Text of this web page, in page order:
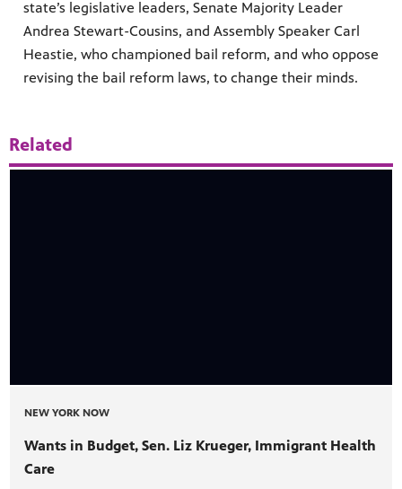
state’s legislative leaders, Senate Majority Leader
Andrea Stewart-Cousins, and Assembly Speaker Carl
Heastie, who championed bail reform, and who oppose
revising the bail reform laws, to change their minds.
Related
NEW YORK NOW
Wants in Budget, Sen. Liz Krueger, Immigrant Health
Care